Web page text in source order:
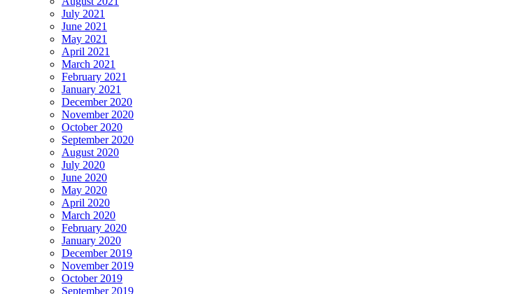
July 2021
June 2021
May 2021
April 2021
March 2021
February 2021
January 2021
December 2020
November 2020
October 2020
September 2020
August 2020
July 2020
June 2020
May 2020
April 2020
March 2020
February 2020
January 2020
December 2019
November 2019
October 2019
September 2019